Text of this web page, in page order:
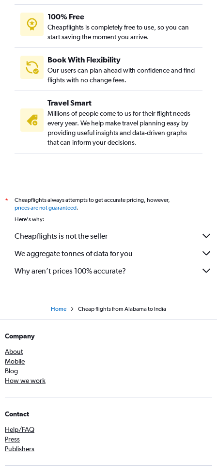
San Francisco to Bangalore flights
Los Angeles to Mumbai flights
Atlanta to Mumbai flights
Reagan-National to Mumbai flights
George Bush Intcntl to Mumbai flights
Baltimore to Mumbai flights
Boston to Mumbai flights
John F Kennedy Intl to Chennai flights
John F Kennedy Intl to Bangalore flights
O'Hare Intl to Hyderabad flights
Seattle to Mumbai flights
Newark to Bangalore flights
San Jose to Mumbai flights
Dallas/Fort Worth to Bangalore flights
100% Free
Cheapflights is completely free to use, so you can
start saving the moment you arrive.
Book With Flexibility
Our users can plan ahead with confidence and find
flights with no change fees.
Travel Smart
Millions of people come to us for their flight needs
every year. We help make travel planning easy by
providing useful insights and data-driven graphs
that can inform your decisions.
*
Cheapflights always attempts to get accurate pricing, however,
prices are not guaranteed.
Here's why:
Cheapflights is not the seller
We aggregate tonnes of data for you
Why aren’t prices 100% accurate?
Home Cheap flights from Alabama to India
Company
About
Mobile
Blog
How we work
Contact
Help/FAQ
Press
Publishers